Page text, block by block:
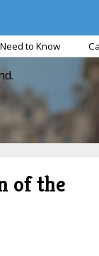
to Know
of the